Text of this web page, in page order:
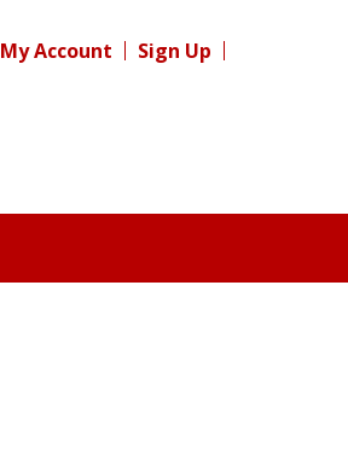
My Account Sign Up